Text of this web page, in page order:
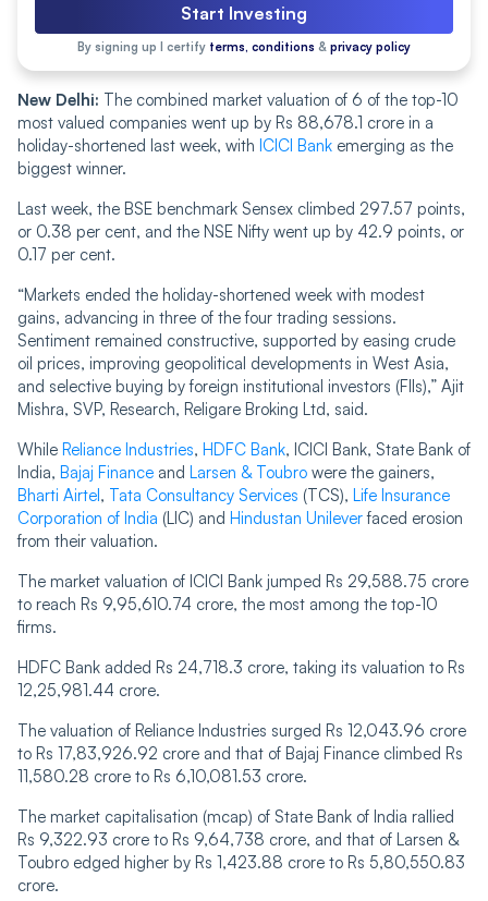
Start Investing
By signing up I certify terms, conditions & privacy policy
New Delhi: The combined market valuation of 6 of the top-10
most valued companies went up by Rs 88,678.1 crore in a
holiday-shortened last week, with ICICI Bank emerging as the
biggest winner.
Last week, the BSE benchmark Sensex climbed 297.57 points,
or 0.38 per cent, and the NSE Nifty went up by 42.9 points, or
0.17 per cent.
“Markets ended the holiday-shortened week with modest
gains, advancing in three of the four trading sessions.
Sentiment remained constructive, supported by easing crude
oil prices, improving geopolitical developments in West Asia,
and selective buying by foreign institutional investors (FIIs),” Ajit
Mishra, SVP, Research, Religare Broking Ltd, said.
While Reliance Industries, HDFC Bank, ICICI Bank, State Bank of
India, Bajaj Finance and Larsen & Toubro were the gainers,
Bharti Airtel, Tata Consultancy Services (TCS), Life Insurance
Corporation of India (LIC) and Hindustan Unileverfaced erosion
from their valuation.
The market valuation of ICICI Bank jumped Rs 29,588.75 crore
to reach Rs 9,95,610.74 crore, the most among the top-10
firms.
HDFC Bank added Rs 24,718.3 crore, taking its valuation to Rs
12,25,981.44 crore.
The valuation of Reliance Industries surged Rs 12,043.96 crore
to Rs 17,83,926.92 crore and that of Bajaj Finance climbed Rs
11,580.28 crore to Rs 6,10,081.53 crore.
The market capitalisation (mcap) of State Bank of India rallied
Rs 9,322.93 crore to Rs 9,64,738 crore, and that of Larsen &
Toubro edged higher by Rs 1,423.88 crore to Rs 5,80,550.83
crore.